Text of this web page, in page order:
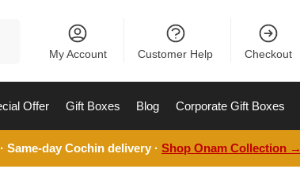
My Account Customer Help Checkout
Offer Gift Boxes Blog Corporate Gift Boxes
· Same-day Cochin delivery ·Shop Onam Collection →